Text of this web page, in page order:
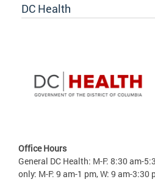
DC Health
Office Hours
General DC Health: M-F: 8:30 am-
only: M-F: 9 am-1 pm, W: 9 am-3:30